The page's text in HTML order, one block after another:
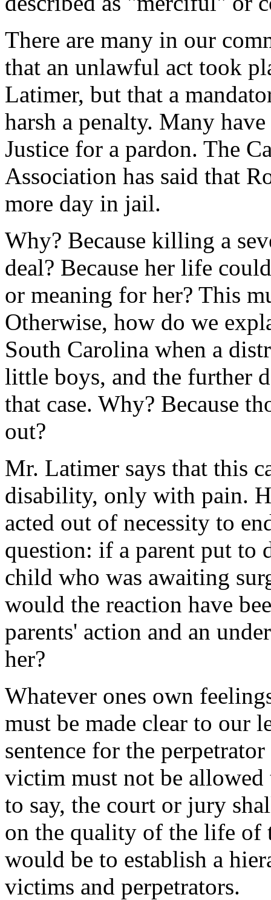
There are many in our
that an unlawful act took
Latimer, but that a
harsh a penalty. Many
Justice for a pardon. The
Association has said that
more day in jail.
Why? Because killing a
deal? Because her life
or meaning for her? This
Otherwise, how do we
South Carolina when a
little boys, and the further
that case. Why? Because
out?
Mr. Latimer says that this
disability, only with pain.
acted out of necessity to
question: if a parent put to
child who was awaiting
would the reaction have
parents' action and an
her?
Whatever ones own
must be made clear to our
sentence for the
victim must not be
to say, the court or jury
on the quality of the life of
would be to establish a
victims and perpetrators.